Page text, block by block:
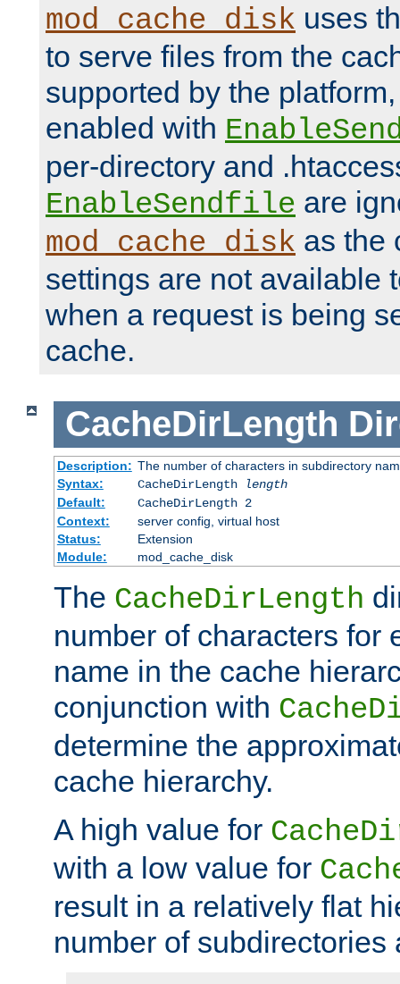
mod_cache_disk uses
to serve files from the
supported by the
enabled with
per-directory and
EnableSendfile are
mod_cache_disk as the
settings are not available
when a request is being
cache.
CacheDirLength
Description: The number of characters in subdirectory
Syntax:
CacheDirLength
length
Default:
CacheDirLength 2
Context:
server config, virtual host
Status:
Extension
Module:
mod_cache_disk
The CacheDirLength
number of characters for
name in the cache
conjunction with
determine the
cache hierarchy.
A high value for
with a low value for
result in a relatively flat
number of subdirectories